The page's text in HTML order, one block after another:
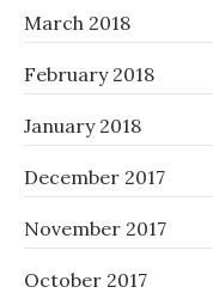
March 2018
February 2018
January 2018
December 2017
November 2017
October 2017